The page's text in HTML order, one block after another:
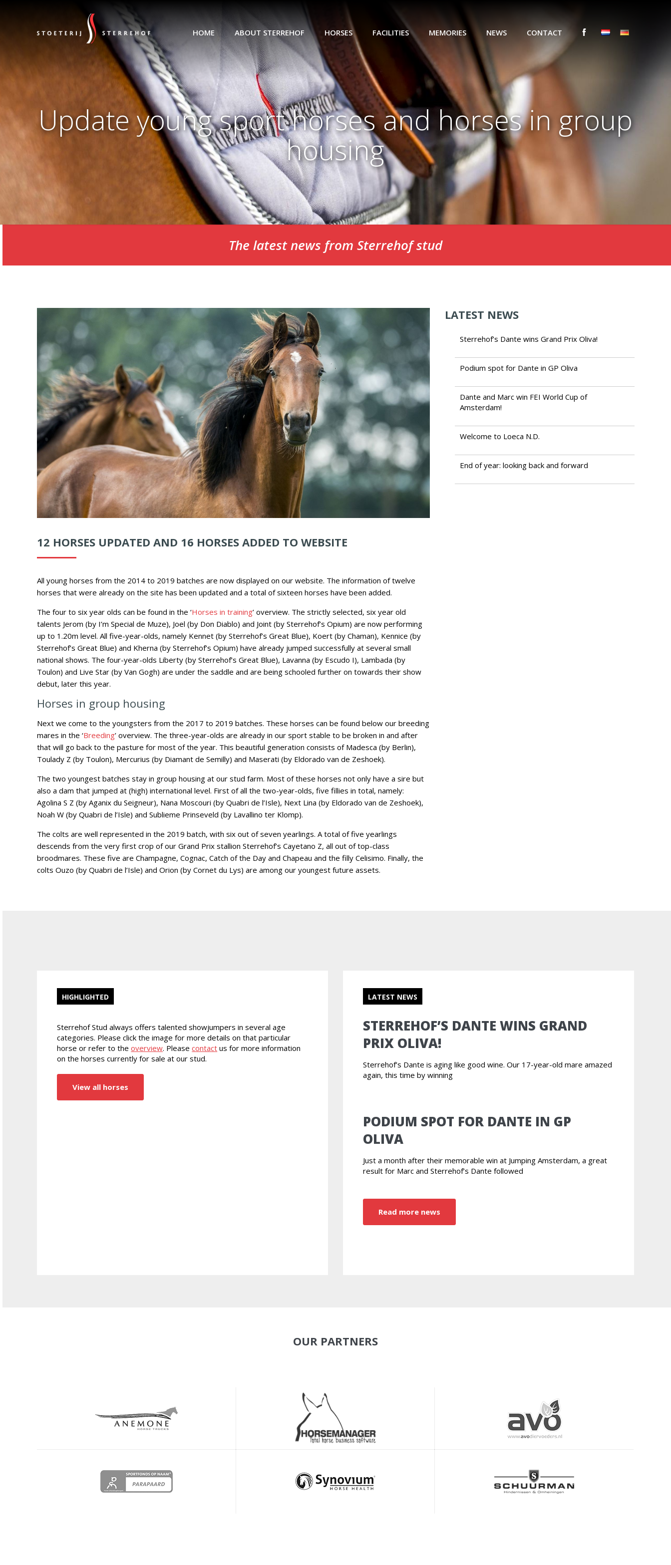
HOME ABOUT STERREHOF HORSES FACILITIES MEMORIES NEWS CONTACT
Update young sport horses and horses in group
housing
The latest news from Sterrehof stud
12 HORSES UPDATED AND 16 HORSES ADDED TO WEBSITE
All young horses from the 2014 to 2019 batches are now displayed on our website. The information of twelve
horses that were already on the site has been updated and a total of sixteen horses have been added.
The four to six year olds can be found in the ‘Horses in training’ overview. The strictly selected, six year old
talents Jerom (by I’m Special de Muze), Joel (by Don Diablo) and Joint (by Sterrehof’s Opium) are now performing
up to 1.20m level. All five-year-olds, namely Kennet (by Sterrehof’s Great Blue), Koert (by Chaman), Kennice (by
Sterrehof’s Great Blue) and Kherna (by Sterrehof’s Opium) have already jumped successfully at several small
national shows. The four-year-olds Liberty (by Sterrehof’s Great Blue), Lavanna (by Escudo I), Lambada (by
Toulon) and Live Star (by Van Gogh) are under the saddle and are being schooled further on towards their show
debut, later this year.
Horses in group housing
Next we come to the youngsters from the 2017 to 2019 batches. These horses can be found below our breeding
mares in the ‘Breeding’ overview. The three-year-olds are already in our sport stable to be broken in and after
that will go back to the pasture for most of the year. This beautiful generation consists of Madesca (by Berlin),
Toulady Z (by Toulon), Mercurius (by Diamant de Semilly) and Maserati (by Eldorado van de Zeshoek).
The two youngest batches stay in group housing at our stud farm. Most of these horses not only have a sire but
also a dam that jumped at (high) international level. First of all the two-year-olds, five fillies in total, namely:
Agolina S Z (by Aganix du Seigneur), Nana Moscouri (by Quabri de l’Isle), Next Lina (by Eldorado van de Zeshoek),
Noah W (by Quabri de l’Isle) and Sublieme Prinseveld (by Lavallino ter Klomp).
The colts are well represented in the 2019 batch, with six out of seven yearlings. A total of five yearlings
descends from the very first crop of our Grand Prix stallion Sterrehof’s Cayetano Z, all out of top-class
broodmares. These five are Champagne, Cognac, Catch of the Day and Chapeau and the filly Celisimo. Finally, the
colts Ouzo (by Quabri de l’Isle) and Orion (by Cornet du Lys) are among our youngest future assets.
LATEST NEWS
Sterrehof’s Dante wins Grand Prix Oliva!
Podium spot for Dante in GP Oliva
Dante and Marc win FEI World Cup of
Amsterdam!
Welcome to Loeca N.D.
End of year: looking back and forward
HIGHLIGHTED
Sterrehof Stud always offers talented showjumpers in several age
categories. Please click the image for more details on that particular
horse or refer to theoverview. Pleasecontact us for more information
on the horses currently for sale at our stud.
View all horses
LATEST NEWS
STERREHOF’S DANTE WINS GRAND
PRIX OLIVA!
Sterrehof’s Dante is aging like good wine. Our 17-year-old mare amazed
again, this time by winning
PODIUM SPOT FOR DANTE IN GP
OLIVA
Just a month after their memorable win at Jumping Amsterdam, a great
result for Marc and Sterrehof’s Dante followed
Read more news
OUR PARTNERS